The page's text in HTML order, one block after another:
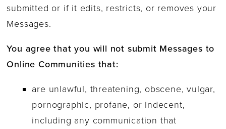
submitted or if it edits, restricts, or removes your
Messages.
You agree that you will not submit Messages to
Online Communities that:
are unlawful, threatening, obscene, vulgar,
pornographic, profane, or indecent,
including any communication that